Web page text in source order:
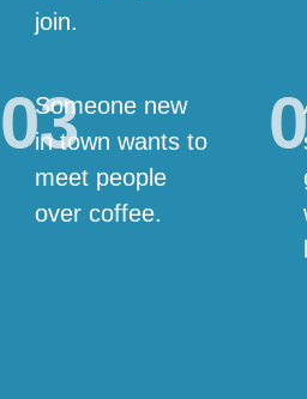
join.
03
Someone new
in town wants to
meet people
over coffee.